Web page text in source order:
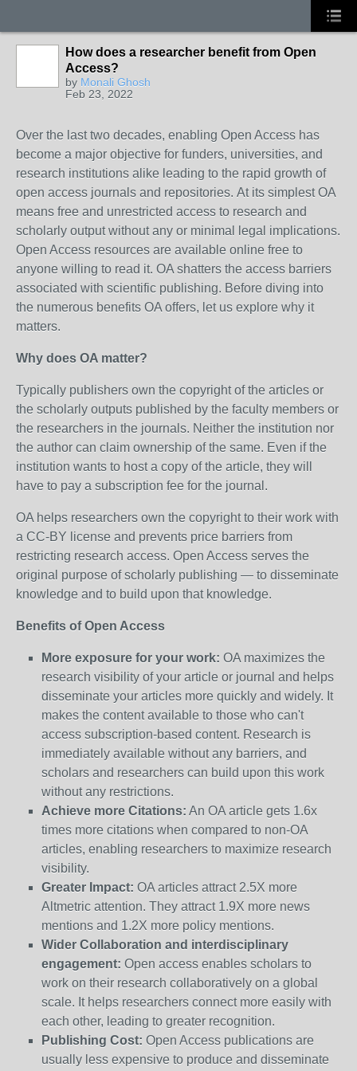
How does a researcher benefit from Open
Access?
by Monali Ghosh
Feb 23, 2022
Over the last two decades, enabling Open Access has
become a major objective for funders, universities, and
research institutions alike leading to the rapid growth of
open access journals and repositories. At its simplest OA
means free and unrestricted access to research and
scholarly output without any or minimal legal implications.
Open Access resources are available online free to
anyone willing to read it. OA shatters the access barriers
associated with scientific publishing. Before diving into
the numerous benefits OA offers, let us explore why it
matters.
Why does OA matter?
Typically publishers own the copyright of the articles or
the scholarly outputs published by the faculty members or
the researchers in the journals. Neither the institution nor
the author can claim ownership of the same. Even if the
institution wants to host a copy of the article, they will
have to pay a subscription fee for the journal.
OA helps researchers own the copyright to their work with
a CC-BY license and prevents price barriers from
restricting research access. Open Access serves the
original purpose of scholarly publishing — to disseminate
knowledge and to build upon that knowledge.
Benefits of Open Access
More exposure for your work: OA maximizes the
research visibility of your article or journal and helps
disseminate your articles more quickly and widely. It
makes the content available to those who can't
access subscription-based content. Research is
immediately available without any barriers, and
scholars and researchers can build upon this work
without any restrictions.
Achieve more Citations: An OA article gets 1.6x
times more citations when compared to non-OA
articles, enabling researchers to maximize research
visibility.
Greater Impact: OA articles attract 2.5X more
Altmetric attention. They attract 1.9X more news
mentions and 1.2X more policy mentions.
Wider Collaboration and interdisciplinary
engagement: Open access enables scholars to
work on their research collaboratively on a global
scale. It helps researchers connect more easily with
each other, leading to greater recognition.
Publishing Cost: Open Access publications are
usually less expensive to produce and disseminate